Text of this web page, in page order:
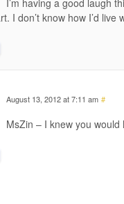
I’m having a good laugh
I don’t know how I’d
August 13, 2012 at 7:11 am #
MsZin – I knew you